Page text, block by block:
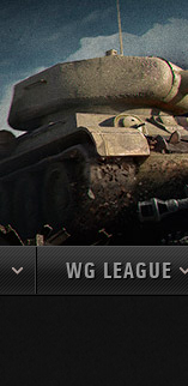
WG LEAGUE